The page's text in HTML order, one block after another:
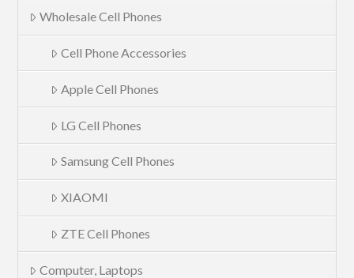
Wholesale Cell Phones
Cell Phone Accessories
Apple Cell Phones
LG Cell Phones
Samsung Cell Phones
XIAOMI
ZTE Cell Phones
Computer, Laptops